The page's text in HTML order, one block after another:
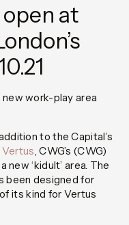
open at
work-play area
to the Capital’s
Vertus , CWG’s (CWG)
new ‘kidult’ area. The
been designed for
its kind for Vertus